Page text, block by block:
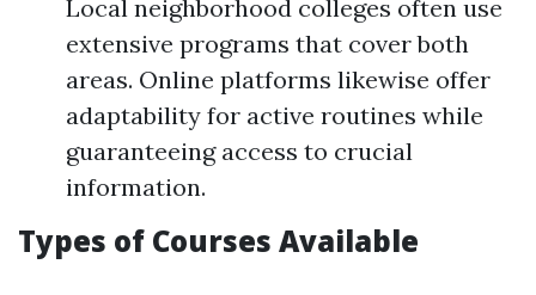
Local neighborhood colleges often use
extensive programs that cover both
areas. Online platforms likewise offer
adaptability for active routines while
guaranteeing access to crucial
information.
Types of Courses Available